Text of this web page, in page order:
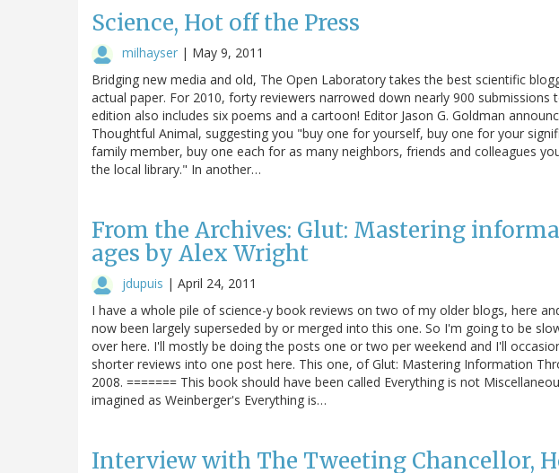
Science, Hot off the Press
milhayser | May 9, 2011
Bridging new media and old, The Open Laboratory takes the best scientific
actual paper. For 2010, forty reviewers narrowed down nearly 900
edition also includes six poems and a cartoon! Editor Jason G. Goldman
Thoughtful Animal, suggesting you "buy one for yourself, buy one for your
family member, buy one each for as many neighbors, friends and colleagues
the local library." In another…
From the Archives: Glut: Mastering
ages by Alex Wright
jdupuis | April 24, 2011
I have a whole pile of science-y book reviews on two of my older blogs, here
now been largely superseded by or merged into this one. So I'm going to be
over here. I'll mostly be doing the posts one or two per weekend and I'll
shorter reviews into one post here. This one, of Glut: Mastering Information
2008. ======= This book should have been called Everything is not
imagined as Weinberger's Everything is…
Interview with The Tweeting Chancellor,